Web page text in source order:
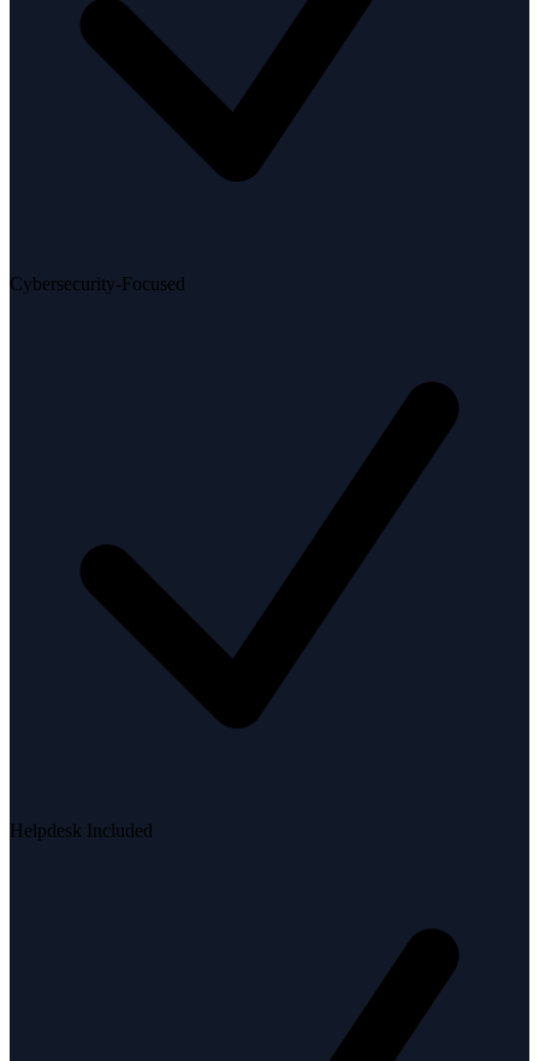
Cybersecurity-Focused
Helpdesk Included